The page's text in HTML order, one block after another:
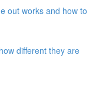
out works and how to
different they are